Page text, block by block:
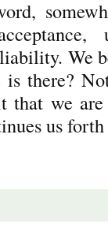
We
there?
we
us